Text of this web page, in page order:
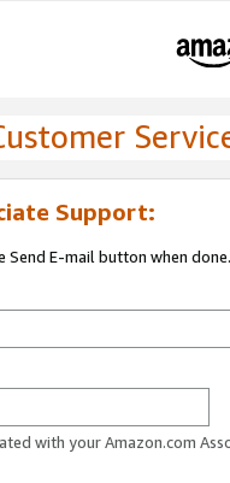
Support:
E-mail button when done.
with your Amazon.com